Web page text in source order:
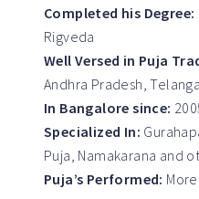
Completed his Degree:
Rigveda
Well Versed in Puja
Andhra Pradesh,
In Bangalore since:
Specialized In:
Puja, Namakarana and
Puja’s Performed: